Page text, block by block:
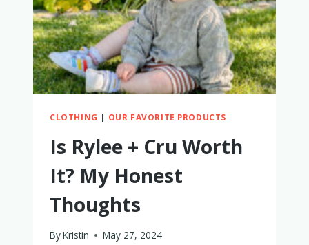
CLOTHING | OUR FAVORITE PRODUCTS
Is Rylee + Cru Worth
It? My Honest
Thoughts
ByKristin May 27, 2024